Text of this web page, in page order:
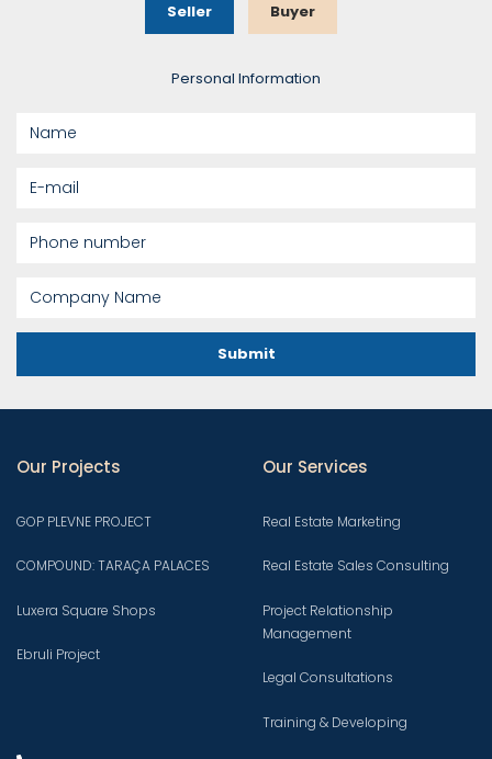
Seller Buyer
Personal Information
Submit
Our Projects
GOP PLEVNE PROJECT
COMPOUND: TARAÇA PALACES
Luxera Square Shops
Ebruli Project
Our Services
Real Estate Marketing
Real Estate Sales Consulting
Project Relationship
Management
Legal Consultations
Training & Developing